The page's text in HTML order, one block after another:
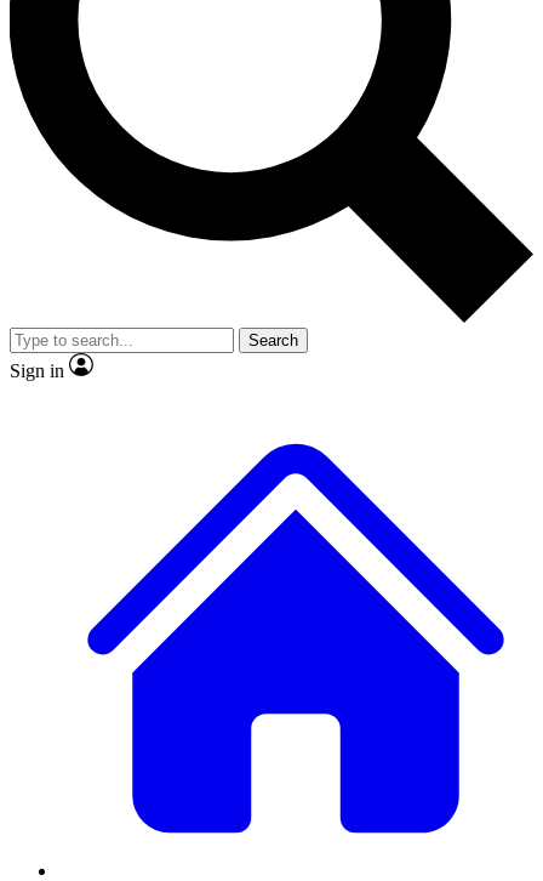
Exclusive, original
Member-only
JOIN LIVE SCIENCE PRO
Search
Sign in